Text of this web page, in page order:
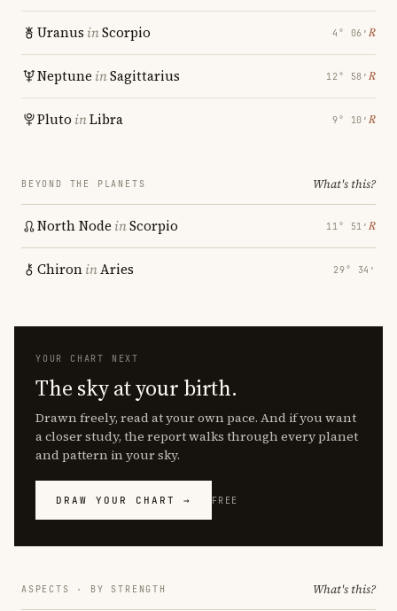
Uranus inScorpio 4° 06′ ℞
Neptune inSagittarius 12° 58′ ℞
Pluto inLibra 9° 10′ ℞
BEYOND THE PLANETS What's this?
North Node inScorpio 11° 51′ ℞
ChironinAries 29° 34′
YOUR CHART NEXT
The sky at your birth.
Drawn freely, read at your own pace. And if you want
a closer study, the report walks through every planet
and pattern in your sky.
DRAW YOUR CHART → FREE
ASPECTS · BY STRENGTH What's this?